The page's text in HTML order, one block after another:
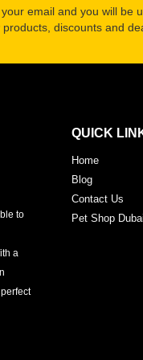
email and you will be
discounts and
to
a
QUICK
Home
Blog
Contact Us
Pet Shop Dubai